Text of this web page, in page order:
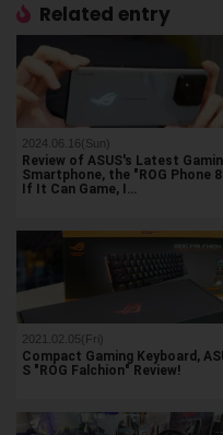
Related entry
2024.06.16(Sun)
Review of ASUS's Latest
Smartphone, the "ROG Phone
If It Can Game, I…
2021.02.05(Fri)
Compact Gaming Keyboard,
S "ROG Falchion" Review!